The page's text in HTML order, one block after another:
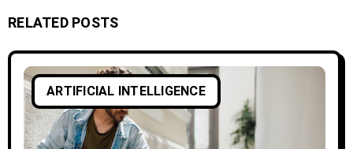
RELATED POSTS
ARTIFICIAL INTELLIGENCE